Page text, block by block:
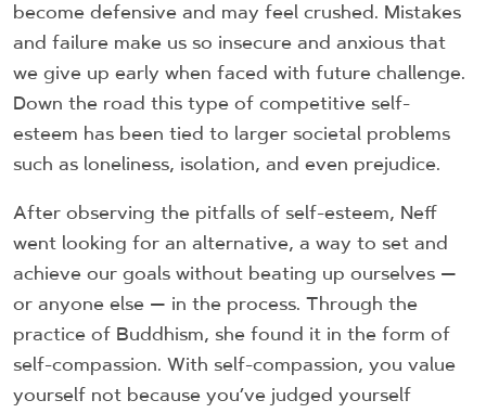
become defensive and may feel crushed. Mistakes
and failure make us so insecure and anxious that
we give up early when faced with future challenge.
Down the road this type of competitive self-
esteem has been tied to larger societal problems
such as loneliness, isolation, and even prejudice.
After observing the pitfalls of self-esteem, Neff
went looking for an alternative, a way to set and
achieve our goals without beating up ourselves —
or anyone else — in the process. Through the
practice of Buddhism, she found it in the form of
self-compassion. With self-compassion, you value
yourself not because you’ve judged yourself